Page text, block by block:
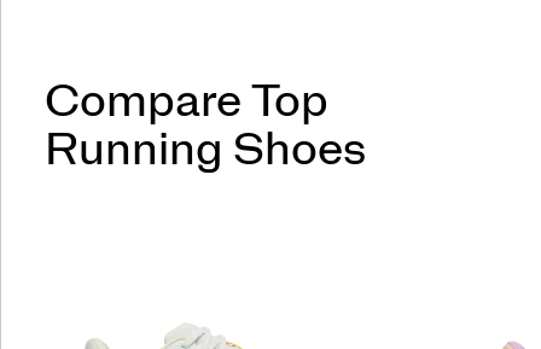
Compare Top
Running Shoes